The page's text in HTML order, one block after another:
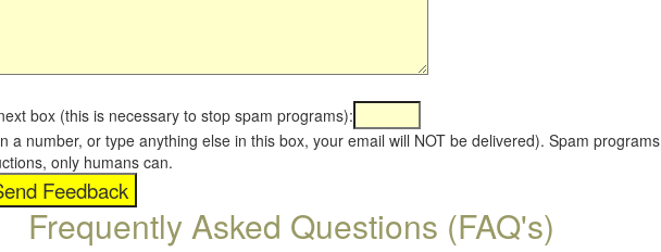
box (this is necessary to stop spam programs):
a number, or type anything else in this box, your email will NOT be delivered). Spam programs
only humans can.
Frequently Asked Questions (FAQ's)